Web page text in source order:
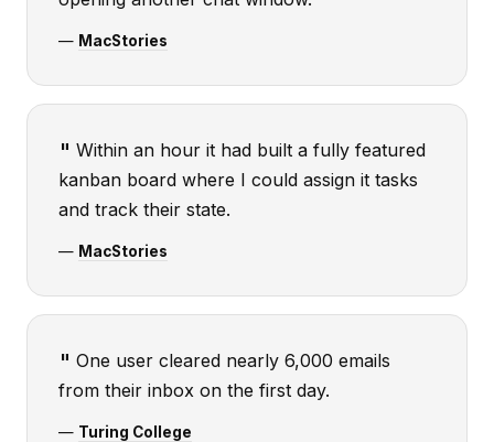
— MacStories
Within an hour it had built a fully featured
kanban board where I could assign it tasks
and track their state.
— MacStories
One user cleared nearly 6,000 emails
from their inbox on the first day.
— Turing College